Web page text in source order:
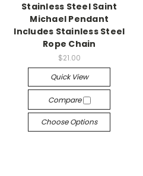
Stainless Steel Saint
Michael Pendant
Includes Stainless Steel
Rope Chain
$21.00
Quick View
Compare
Choose Options